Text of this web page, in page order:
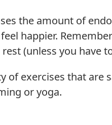
the amount of
happier.
(unless you have
of exercises that are
or yoga.